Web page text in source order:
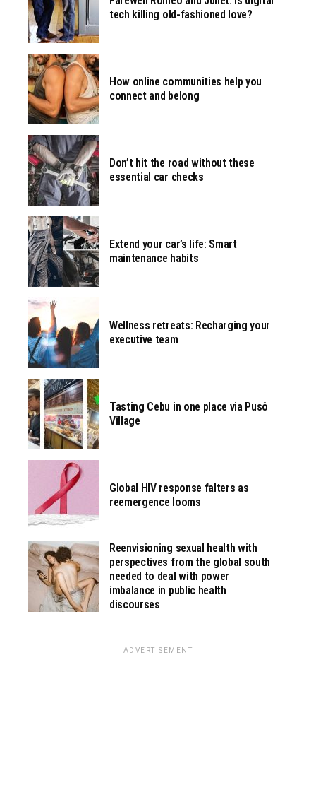
tech killing old-fashioned love?
How online communities help you
connect and belong
Don’t hit the road without these
essential car checks
Extend your car’s life: Smart
maintenance habits
Wellness retreats: Recharging your
executive team
Tasting Cebu in one place via Pusô
Village
Global HIV response falters as
reemergence looms
Reenvisioning sexual health with
perspectives from the global south
needed to deal with power
imbalance in public health
discourses
ADVERTISEMENT